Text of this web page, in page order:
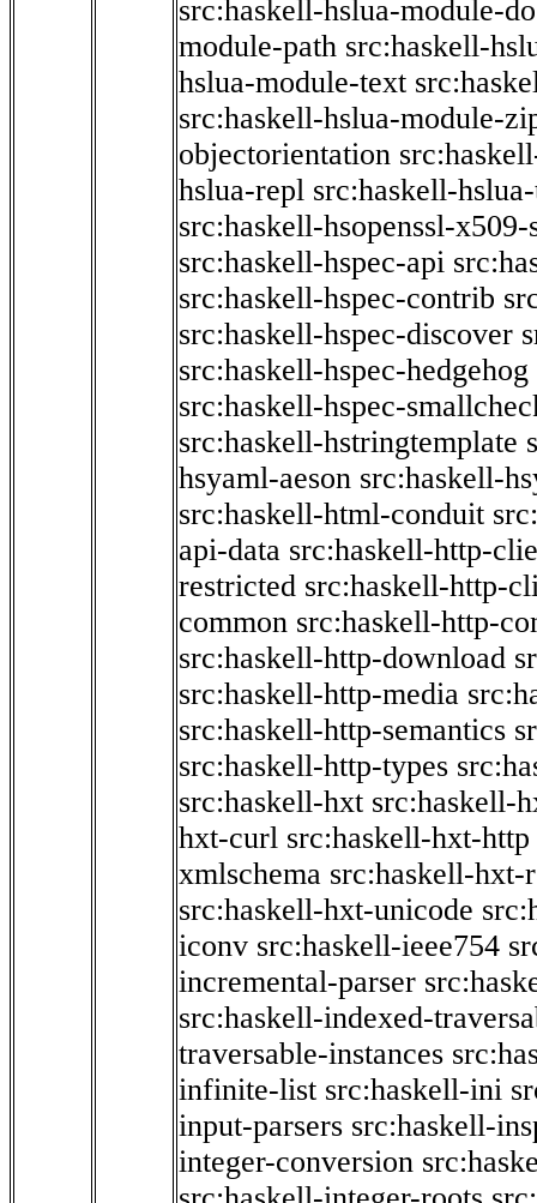
src:haskell-hslua-module-
module-path src:haskell-
hslua-module-text
src:haskell-hslua-module-
objectorientation
hslua-repl src:haskell-
src:haskell-hsopenssl-x509-
src:haskell-hspec-api
src:haskell-hspec-contrib
src:haskell-hspec-discover
src:haskell-hspec-hedgehog
src:haskell-hspec-
src:haskell-hstringtemplate
hsyaml-aeson src:haskell-
src:haskell-html-conduit
api-data src:haskell-http-
restricted src:haskell-http-
common src:haskell-http-
src:haskell-http-download
src:haskell-http-media
src:haskell-http-semantics
src:haskell-http-types
src:haskell-hxt src:haskell-
hxt-curl src:haskell-hxt-http
xmlschema src:haskell-hxt-
src:haskell-hxt-unicode
iconv src:haskell-ieee754
incremental-parser
src:haskell-indexed-
traversable-instances
infinite-list src:haskell-ini
input-parsers src:haskell-
integer-conversion